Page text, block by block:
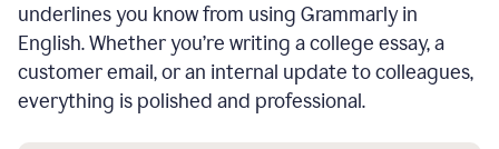
underlines you know from using Grammarly in
English. Whether you’re writing a college essay, a
customer email, or an internal update to colleagues,
everything is polished and professional.